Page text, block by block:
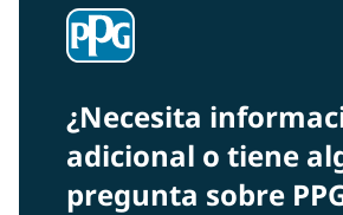
¿Necesita
adicional o tiene
pregunta sobre